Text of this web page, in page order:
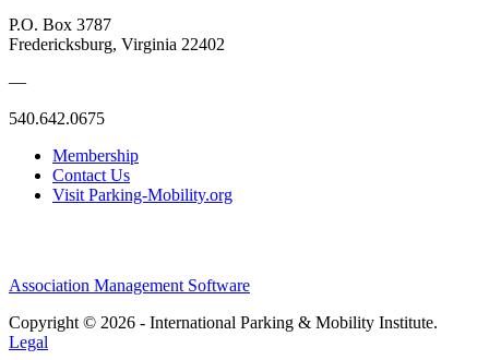
P.O. Box 3787
Fredericksburg, Virginia 22402
—
540.642.0675
Membership
Contact Us
Visit Parking-Mobility.org
Association Management Software
Copyright © 2026 - International Parking & Mobility Institute.
Legal